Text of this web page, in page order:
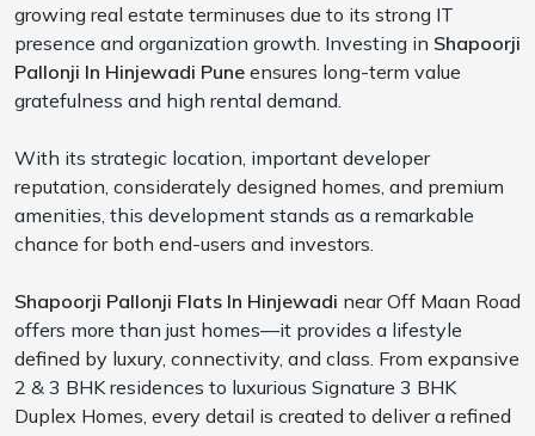
growing real estate terminuses due to its strong IT
presence and organization growth. Investing in Shapoorji
Pallonji In Hinjewadi Pune ensures long-term value
gratefulness and high rental demand.
With its strategic location, important developer
reputation, considerately designed homes, and premium
amenities, this development stands as a remarkable
chance for both end-users and investors.
Shapoorji Pallonji Flats In Hinjewadi near Off Maan Road
offers more than just homes—it provides a lifestyle
defined by luxury, connectivity, and class. From expansive
2 & 3 BHK residences to luxurious Signature 3 BHK
Duplex Homes, every detail is created to deliver a refined